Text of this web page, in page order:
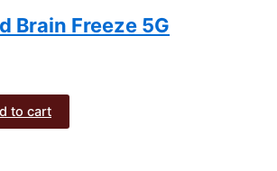
Brain Freeze 5G
to cart